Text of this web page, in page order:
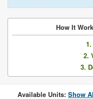
How It
2.
3.
Available Units: Show